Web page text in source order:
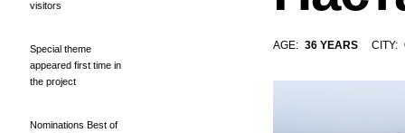
visitors
Special theme
appeared first time in
the project
Nominations Best of
AGE: 36 YEARS CITY: